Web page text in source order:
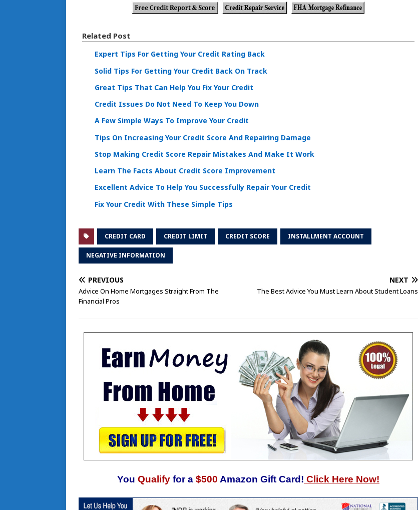
Related Post
Expert Tips For Getting Your Credit Rating Back
Solid Tips For Getting Your Credit Back On Track
Great Tips That Can Help You Fix Your Credit
Credit Issues Do Not Need To Keep You Down
A Few Simple Ways To Improve Your Credit
Tips On Increasing Your Credit Score And Repairing Damage
Stop Making Credit Score Repair Mistakes And Make It Work
Learn The Facts About Credit Score Improvement
Excellent Advice To Help You Successfully Repair Your Credit
Fix Your Credit With These Simple Tips
CREDIT CARD CREDIT LIMIT CREDIT SCORE INSTALLMENT ACCOUNT
NEGATIVE INFORMATION
PREVIOUS
Advice On Home Mortgages Straight From The
Financial Pros
NEXT
The Best Advice You Must Learn About Student Loans
You Qualify for a $500 Amazon Gift Card! Click Here Now!